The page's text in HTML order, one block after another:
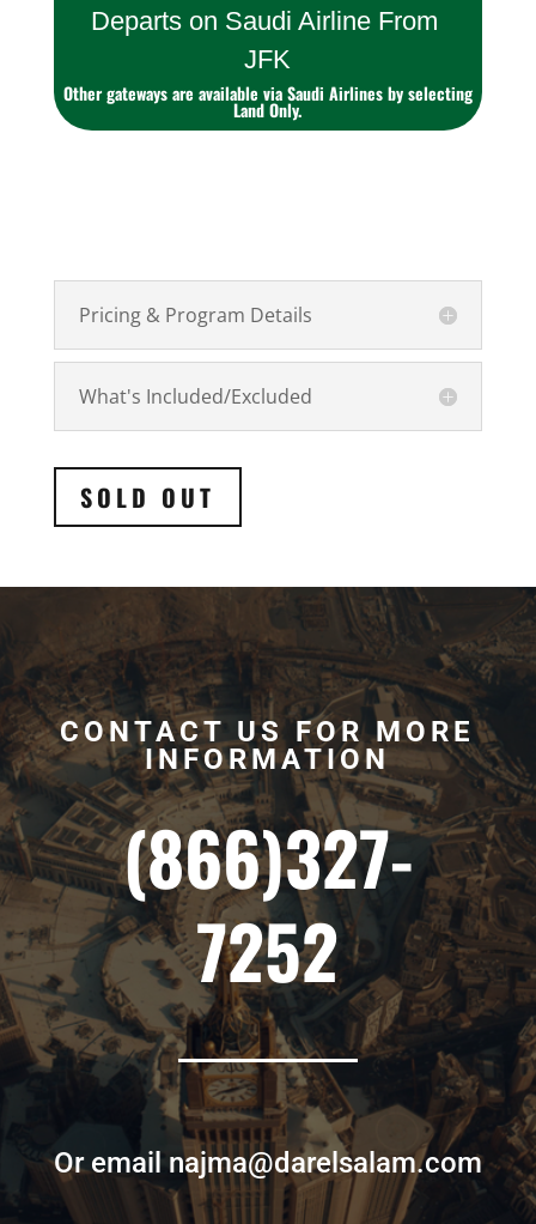
Departs on Saudi Airline From
JFK
Other gateways are available via Saudi Airlines by selecting
Land Only.
Pricing & Program Details
What's Included/Excluded
SOLD OUT
CONTACT US FOR MORE
INFORMATION
(866)327-
7252
Or email najma@darelsalam.com